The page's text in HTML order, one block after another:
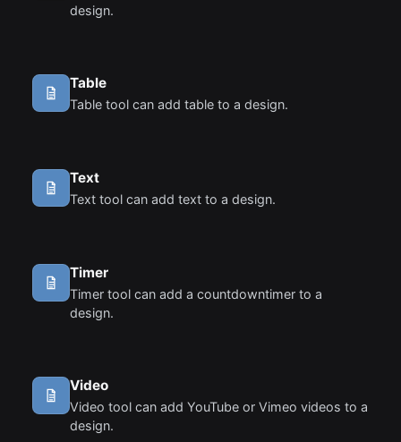
design.
Table
Table tool can add table to a design.
Text
Text tool can add text to a design.
Timer
Timer tool can add a countdowntimer to a
design.
Video
Video tool can add YouTube or Vimeo videos to a
design.